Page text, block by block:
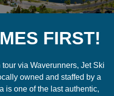
FIRST!
via Waverunners, Jet Ski
owned and staffed by a
is one of the last authentic,